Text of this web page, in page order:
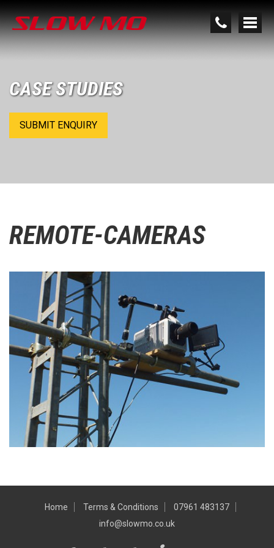
CASE STUDIES
SUBMIT ENQUIRY
REMOTE-CAMERAS
Home Terms & Conditions
07961 483137
info@slowmo.co.uk